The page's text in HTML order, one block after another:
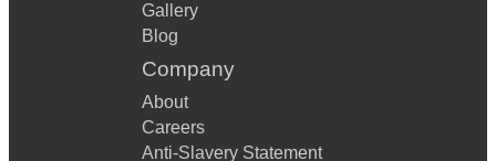
Gallery
Blog
Company
About
Careers
Anti-Slavery Statement